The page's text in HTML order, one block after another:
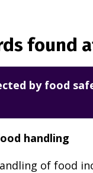
found
by food
handling
of food